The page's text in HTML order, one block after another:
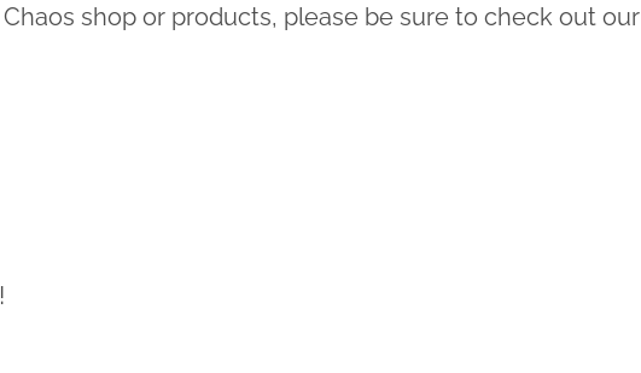
shop or products, please be sure to check out our